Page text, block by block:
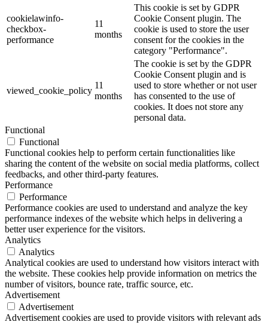
cookielawinfo-
checkbox-
performance
11
months
This cookie is set by GDPR
Cookie Consent plugin. The
cookie is used to store the user
consent for the cookies in the
category "Performance".
viewed_cookie_policy
11
months
The cookie is set by the GDPR
Cookie Consent plugin and is
used to store whether or not user
has consented to the use of
cookies. It does not store any
personal data.
Functional
Functional
Functional cookies help to perform certain functionalities like
sharing the content of the website on social media platforms, collect
feedbacks, and other third-party features.
Performance
Performance
Performance cookies are used to understand and analyze the key
performance indexes of the website which helps in delivering a
better user experience for the visitors.
Analytics
Analytics
Analytical cookies are used to understand how visitors interact with
the website. These cookies help provide information on metrics the
number of visitors, bounce rate, traffic source, etc.
Advertisement
Advertisement
Advertisement cookies are used to provide visitors with relevant ads